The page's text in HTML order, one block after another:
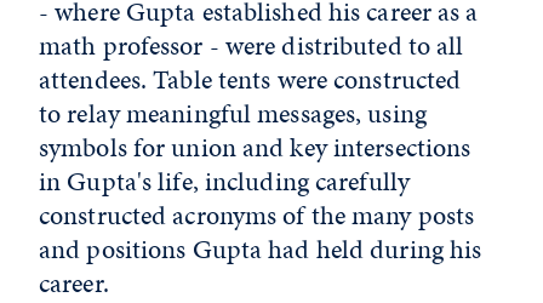
- where Gupta established his career as a
math professor - were distributed to all
attendees. Table tents were constructed
to relay meaningful messages, using
symbols for union and key intersections
in Gupta's life, including carefully
constructed acronyms of the many posts
and positions Gupta had held during his
career.